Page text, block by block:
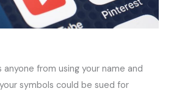
from using your name and
symbols could be sued for